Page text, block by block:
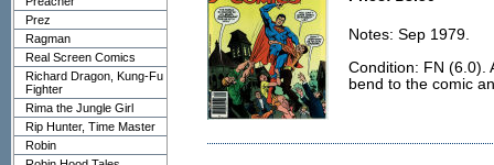
Prez
Ragman
Real Screen Comics
Richard Dragon, Kung-Fu
Fighter
Rima the Jungle Girl
Rip Hunter, Time Master
Robin
Notes: Sep 1979.
Condition: FN (6.0).
bend to the comic